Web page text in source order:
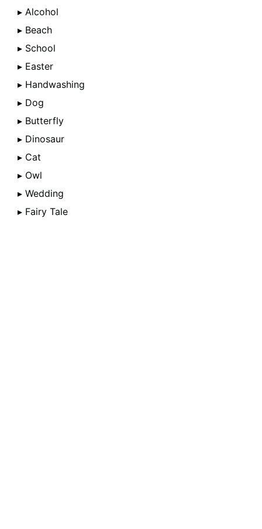
▸ Alcohol
▸ Beach
▸ School
▸ Easter
▸ Handwashing
▸ Dog
▸ Butterfly
▸ Dinosaur
▸ Cat
▸ Owl
▸ Wedding
▸ Fairy Tale